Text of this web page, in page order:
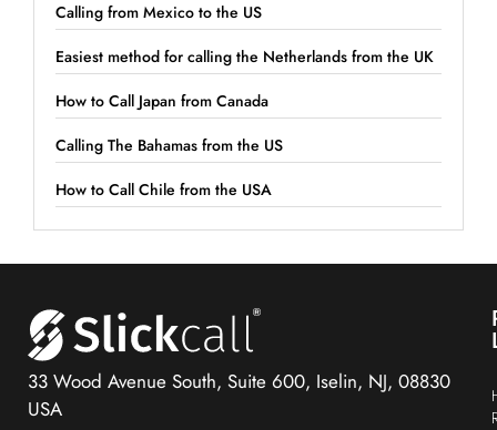
Calling from Mexico to the US
Easiest method for calling the Netherlands from the UK
How to Call Japan from Canada
Calling The Bahamas from the US
How to Call Chile from the USA
33 Wood Avenue South, Suite 600, Iselin, NJ, 08830
USA